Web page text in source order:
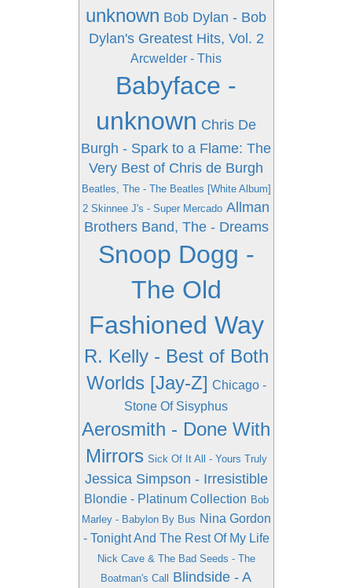
unknown Bob Dylan - Bob
Dylan's Greatest Hits, Vol. 2
Arcwelder - This
Babyface -
unknown Chris De
Burgh - Spark to a Flame: The
Very Best of Chris de Burgh
Beatles, The - The Beatles [White Album]
2 Skinnee J's - Super Mercado Allman
Brothers Band, The - Dreams
Snoop Dogg -
The Old
Fashioned Way
R. Kelly - Best of Both
Worlds [Jay-Z] Chicago -
Stone Of Sisyphus
Aerosmith - Done With
Mirrors Sick Of It All - Yours Truly
Jessica Simpson - Irresistible
Blondie - Platinum Collection Bob
Marley - Babylon By Bus Nina Gordon
- Tonight And The Rest Of My Life
Nick Cave & The Bad Seeds - The
Boatman's Call
Blindside - A